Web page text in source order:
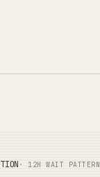
· 12H WAIT PATTERN